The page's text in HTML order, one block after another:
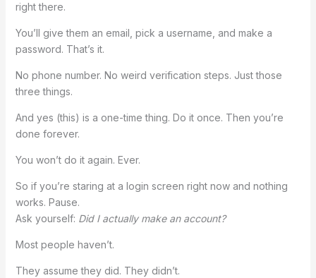
right there.
You’ll give them an email, pick a username, and make a
password. That’s it.
No phone number. No weird verification steps. Just those
three things.
And yes (this) is a one-time thing. Do it once. Then you’re
done forever.
You won’t do it again. Ever.
So if you’re staring at a login screen right now and nothing
works. Pause.
Ask yourself: Did I actually make an account?
Most people haven’t.
They assume they did. They didn’t.